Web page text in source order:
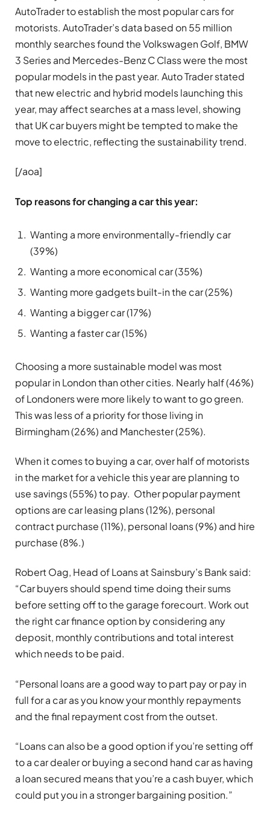
AutoTrader to establish the most popular cars for
motorists. AutoTrader’s data based on 55 million
monthly searches found the Volkswagen Golf, BMW
3 Series and Mercedes-Benz C Class were the most
popular models in the past year. Auto Trader stated
that new electric and hybrid models launching this
year, may affect searches at a mass level, showing
that UK car buyers might be tempted to make the
move to electric, reflecting the sustainability trend.
[/aoa]
Top reasons for changing a car this year:
Wanting a more environmentally-friendly car
(39%)
Wanting a more economical car (35%)
Wanting more gadgets built-in the car (25%)
Wanting a bigger car (17%)
Wanting a faster car (15%)
Choosing a more sustainable model was most
popular in London than other cities. Nearly half (46%)
of Londoners were more likely to want to go green.
This was less of a priority for those living in
Birmingham (26%) and Manchester (25%).
When it comes to buying a car, over half of motorists
in the market for a vehicle this year are planning to
use savings (55%) to pay. Other popular payment
options are car leasing plans (12%), personal
contract purchase (11%), personal loans (9%) and hire
purchase (8%.)
Robert Oag, Head of Loans at Sainsbury’s Bank said:
“Car buyers should spend time doing their sums
before setting off to the garage forecourt. Work out
the right car finance option by considering any
deposit, monthly contributions and total interest
which needs to be paid.
“Personal loans are a good way to part pay or pay in
full for a car as you know your monthly repayments
and the final repayment cost from the outset.
“Loans can also be a good option if you’re setting off
to a car dealer or buying a second hand car as having
a loan secured means that you’re a cash buyer, which
could put you in a stronger bargaining position.”